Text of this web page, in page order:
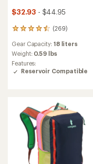
$32.93 - $44.95
(269)
269
with
an
average
rating
stars
Gear Capacity: 18 liters
Weight: 0.59 lbs
Features:
Reservoir Compatible